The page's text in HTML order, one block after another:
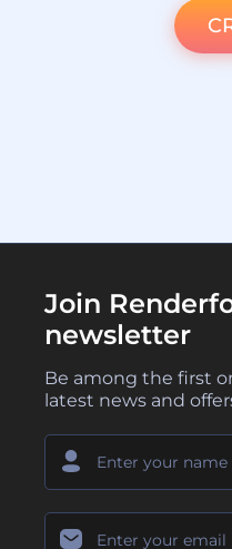
Join
newsletter
Be among the first
latest news and